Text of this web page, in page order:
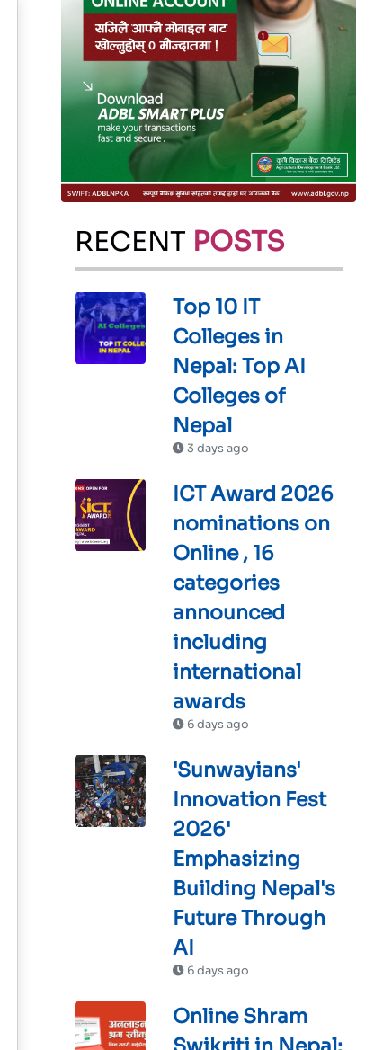
RECENT POSTS
Top 10 IT
Colleges in
Nepal: Top AI
Colleges of
Nepal
3 days ago
ICT Award 2026
nominations on
Online , 16
categories
announced
including
international
awards
6 days ago
'Sunwayians'
Innovation Fest
2026'
Emphasizing
Building Nepal's
Future Through
AI
6 days ago
Online Shram